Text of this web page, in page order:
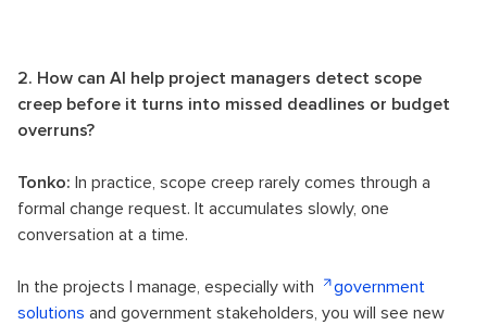
2. How can AI help project managers detect scope
creep before it turns into missed deadlines or budget
overruns?
Tonko: In practice, scope creep rarely comes through a
formal change request. It accumulates slowly, one
conversation at a time.
In the projects I manage, especially with
government
solutions and government stakeholders, you will see new